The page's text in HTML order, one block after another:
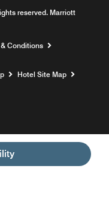
reserved. Marriott
Conditions
Hotel Site Map